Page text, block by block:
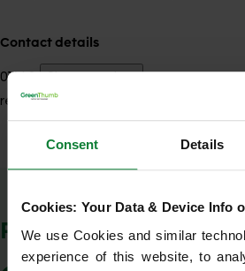
Consent Details
Cookies: Your Data & Device Info
We use Cookies and similar
experience of this website, to
Contact details
01642
Show number
redcar@greenthumb.co.uk
POSTCODES WE